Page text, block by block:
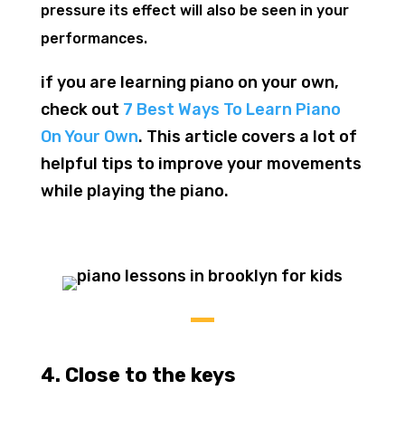
pressure its effect will also be seen in your
performances.
if you are learning piano on your own,
check out 7 Best Ways To Learn Piano
On Your Own. This article covers a lot of
helpful tips to improve your movements
while playing the piano.
4. Close to the keys